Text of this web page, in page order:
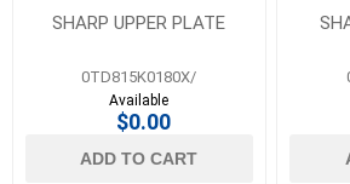
SHARP UPPER PLATE
0TD815K0180X/
Available
$0.00
ADD TO CART